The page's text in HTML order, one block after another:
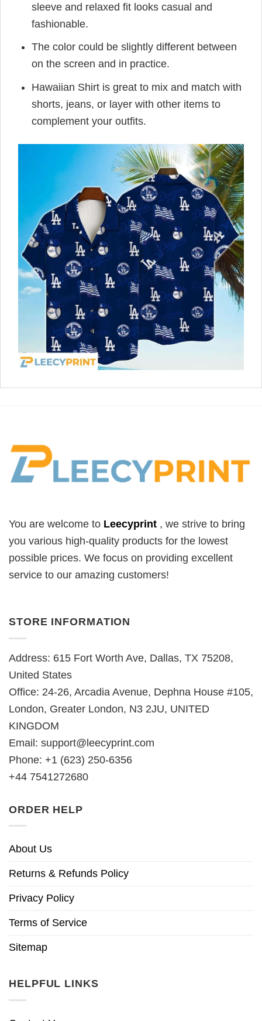
sleeve and relaxed fit looks casual and
fashionable.
The color could be slightly different between
on the screen and in practice.
Hawaiian Shirt is great to mix and match with
shorts, jeans, or layer with other items to
complement your outfits.
You are welcome to Leecyprint , we strive to bring
you various high-quality products for the lowest
possible prices. We focus on providing excellent
service to our amazing customers!
STORE INFORMATION
Address: 615 Fort Worth Ave, Dallas, TX 75208,
United States
Office: 24-26, Arcadia Avenue, Dephna House #105,
London, Greater London, N3 2JU, UNITED
KINGDOM
Email: support@leecyprint.com
Phone: +1 (623) 250-6356
+44 7541272680
ORDER HELP
About Us
Returns & Refunds Policy
Privacy Policy
Terms of Service
Sitemap
HELPFUL LINKS